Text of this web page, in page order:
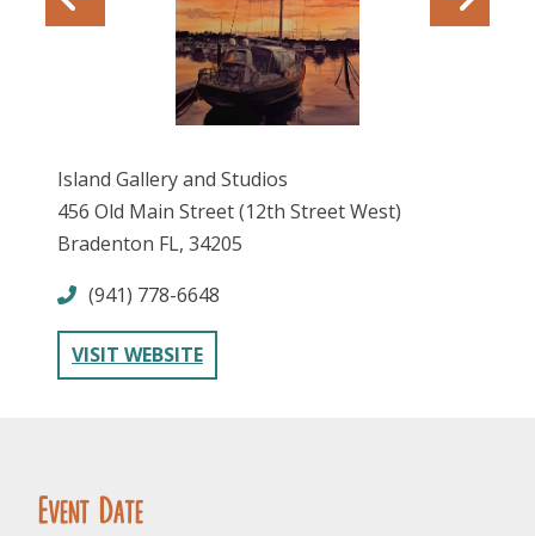
FOLLOW US
Island Gallery and Studios
456 Old Main Street (12th Street West)
Bradenton FL, 34205
(941) 778-6648
VISIT WEBSITE
Event Date